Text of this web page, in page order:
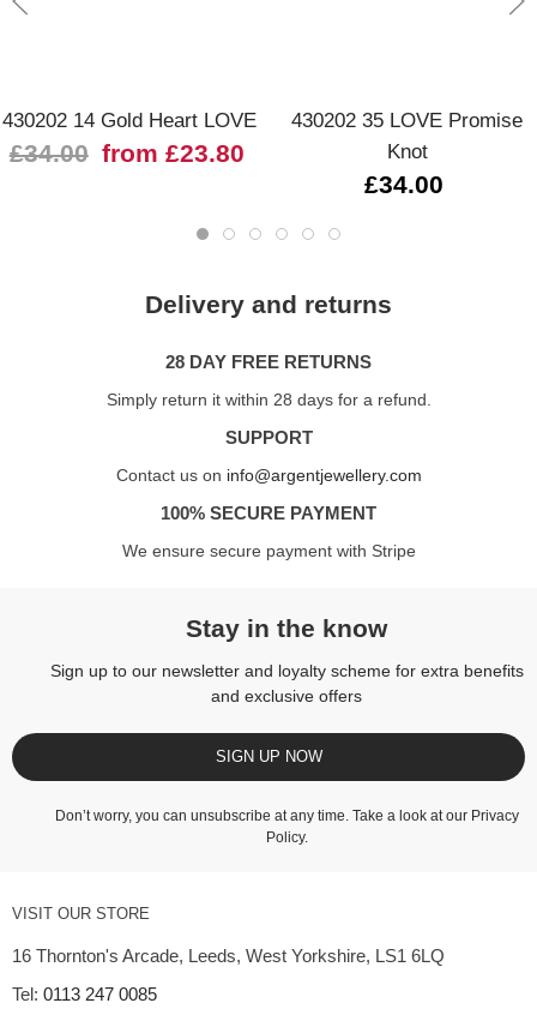
430202 14 Gold Heart LOVE
£34.00 from £23.80
430202 35 LOVE Promise
Knot
£34.00
Delivery and returns
28 DAY FREE RETURNS
Simply return it within 28 days for a refund.
SUPPORT
Contact us on info@argentjewellery.com
100% SECURE PAYMENT
We ensure secure payment with Stripe
Stay in the know
Sign up to our newsletter and loyalty scheme for extra benefits
and exclusive offers
SIGN UP NOW
Don’t worry, you can unsubscribe at any time. Take a look at our Privacy
Policy.
VISIT OUR STORE
16 Thornton's Arcade, Leeds, West Yorkshire, LS1 6LQ
Tel: 0113 247 0085